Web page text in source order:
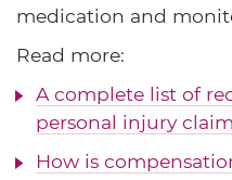
medication and
Read more:
A complete list of
personal injury claim
How is